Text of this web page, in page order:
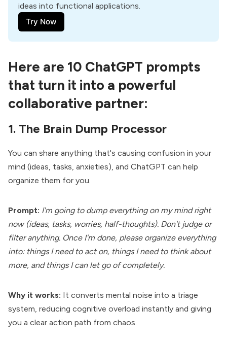
ideas into functional applications.
Try Now
Here are 10 ChatGPT prompts
that turn it into a powerful
collaborative partner:
1. The Brain Dump Processor
You can share anything that's causing confusion in your
mind (ideas, tasks, anxieties), and ChatGPT can help
organize them for you.
Prompt: I'm going to dump everything on my mind right
now (ideas, tasks, worries, half-thoughts). Don't judge or
filter anything. Once I'm done, please organize everything
into: things I need to act on, things I need to think about
more, and things I can let go of completely.
Why it works: It converts mental noise into a triage
system, reducing cognitive overload instantly and giving
you a clear action path from chaos.